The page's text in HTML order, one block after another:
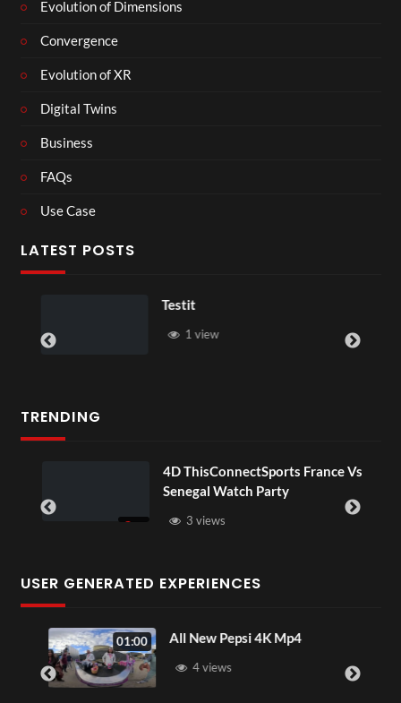
Evolution of Dimensions
Convergence
Evolution of XR
Digital Twins
Business
FAQs
Use Case
LATEST POSTS
Testit
1 view
TRENDING
4D ThisConnectSports France Vs
Senegal Watch Party
3 views
USER GENERATED EXPERIENCES
01:00 All New Pepsi 4K Mp4
4 views